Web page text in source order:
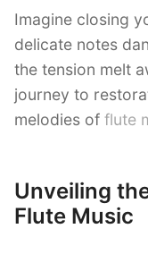
Imagine closing
delicate notes
the tension melt
journey to
melodies of flute
Unveiling
Flute Music